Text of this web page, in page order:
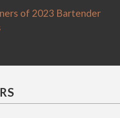
of 2023 Bartender